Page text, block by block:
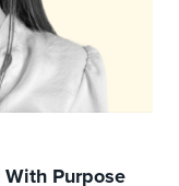
Purpose